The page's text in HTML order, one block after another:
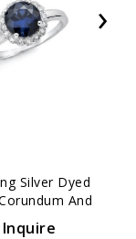
Silver Dyed
And
Inquire
›